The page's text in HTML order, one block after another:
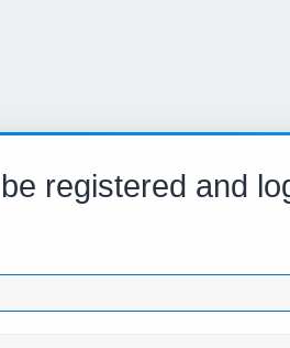
registered and